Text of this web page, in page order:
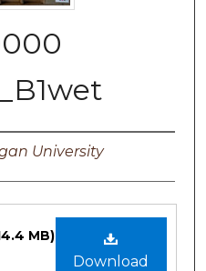
University
Download
MB)